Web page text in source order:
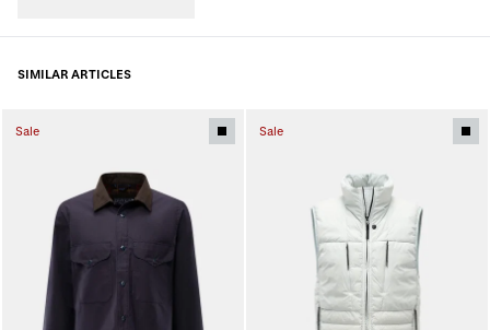
SIMILAR ARTICLES
Sale Sale